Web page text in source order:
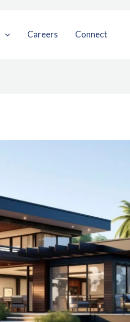
Careers Connect